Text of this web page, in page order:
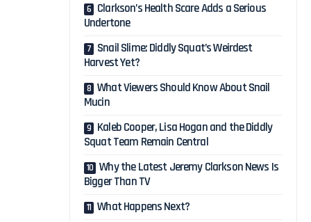
Clarkson’s Health Scare Adds a Serious
Undertone
Snail Slime: Diddly Squat’s Weirdest
Harvest Yet?
What Viewers Should Know About Snail
Mucin
Kaleb Cooper, Lisa Hogan and the Diddly
Squat Team Remain Central
Why the Latest Jeremy Clarkson News Is
Bigger Than TV
What Happens Next?